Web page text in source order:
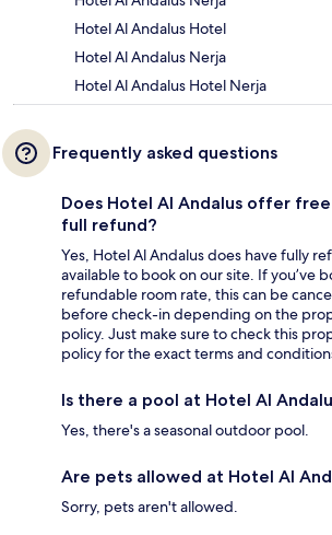
Hotel Al Andalus Hotel
Hotel Al Andalus Nerja
Hotel Al Andalus Hotel Nerja
Frequently asked questions
Does Hotel Al Andalus offer
full refund?
Yes, Hotel Al Andalus does have fully
available to book on our site. If you’ve
refundable room rate, this can be
before check-in depending on the
policy. Just make sure to check this
policy for the exact terms and
Is there a pool at Hotel Al
Yes, there's a seasonal outdoor pool.
Are pets allowed at Hotel Al
Sorry, pets aren't allowed.